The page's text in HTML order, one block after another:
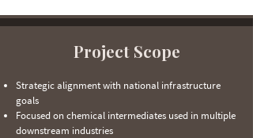
Project Scope
Strategic alignment with national infrastructure
goals
Focused on chemical intermediates used in multiple
downstream industries